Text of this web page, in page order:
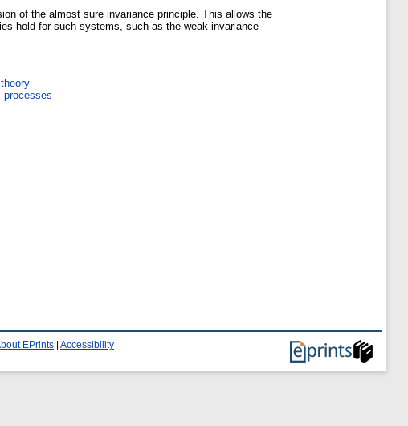
of the almost sure invariance principle. This allows the
hold for such systems, such as the weak invariance
processes
EPrints Accessibility